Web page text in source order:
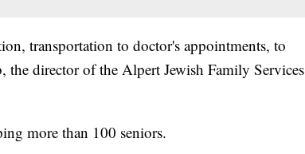
transportation to doctor's appointments, to
the director of the Alpert Jewish Family Services
more than 100 seniors.